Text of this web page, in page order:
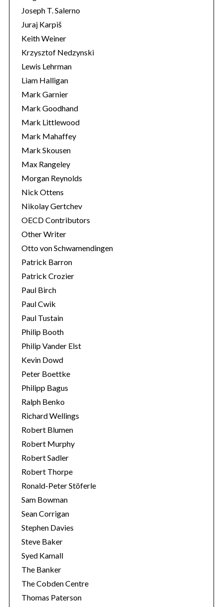
Joseph T. Salerno
Juraj Karpiš
Keith Weiner
Krzysztof Nedzynski
Lewis Lehrman
Liam Halligan
Mark Garnier
Mark Goodhand
Mark Littlewood
Mark Mahaffey
Mark Skousen
Max Rangeley
Morgan Reynolds
Nick Ottens
Nikolay Gertchev
OECD Contributors
Other Writer
Otto von Schwamendingen
Patrick Barron
Patrick Crozier
Paul Birch
Paul Cwik
Paul Tustain
Philip Booth
Philip Vander Elst
Kevin Dowd
Peter Boettke
Philipp Bagus
Ralph Benko
Richard Wellings
Robert Blumen
Robert Murphy
Robert Sadler
Robert Thorpe
Ronald-Peter Stöferle
Sam Bowman
Sean Corrigan
Stephen Davies
Steve Baker
Syed Kamall
The Banker
The Cobden Centre
Thomas Paterson